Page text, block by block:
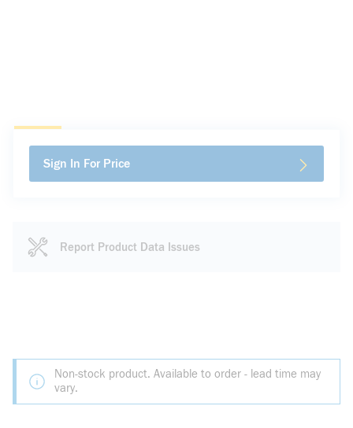
Sign In For Price
Report Product Data Issues
Non-stock product. Available to order - lead time may
vary.